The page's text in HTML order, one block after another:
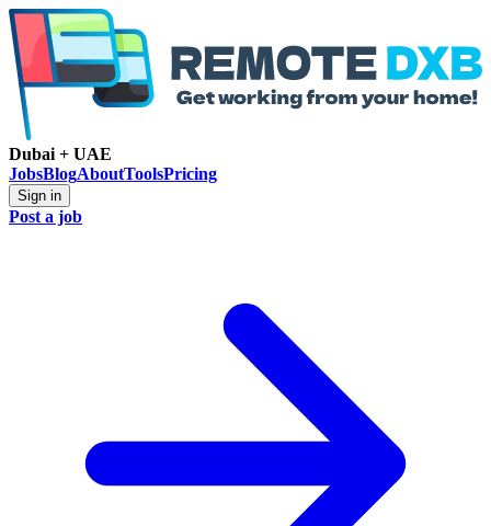
Dubai + UAE
JobsBlogAboutToolsPricing
Sign in
Post a job